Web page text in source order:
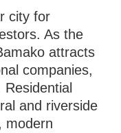
city for
As the
attracts
companies,
and riverside
modern